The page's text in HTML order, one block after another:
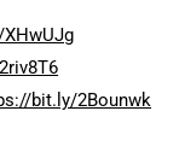
bit.ly/2Bounwk